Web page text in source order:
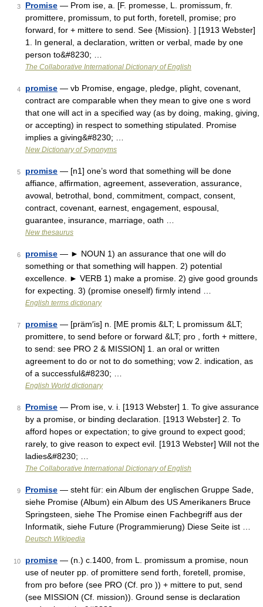
3 Promise — Prom ise, a. [F. promesse, L. promissum, fr.
promittere, promissum, to put forth, foretell, promise; pro
forward, for + mittere to send. See {Mission}. ] [1913 Webster]
1. In general, a declaration, written or verbal, made by one
person to&#8230; …
The Collaborative International Dictionary of English
4 promise — vb Promise, engage, pledge, plight, covenant,
contract are comparable when they mean to give one s word
that one will act in a specified way (as by doing, making, giving,
or accepting) in respect to something stipulated. Promise
implies a giving&#8230; …
New Dictionary of Synonyms
5 promise — [n1] one’s word that something will be done
affiance, affirmation, agreement, asseveration, assurance,
avowal, betrothal, bond, commitment, compact, consent,
contract, covenant, earnest, engagement, espousal,
guarantee, insurance, marriage, oath …
New thesaurus
6 promise — ► NOUN 1) an assurance that one will do
something or that something will happen. 2) potential
excellence. ► VERB 1) make a promise. 2) give good grounds
for expecting. 3) (promise oneself) firmly intend …
English terms dictionary
7 promise — [präm′is] n. [ME promis &LT; L promissum &LT;
promittere, to send before or forward &LT; pro , forth + mittere,
to send: see PRO 2 & MISSION] 1. an oral or written
agreement to do or not to do something; vow 2. indication, as
of a successful&#8230; …
English World dictionary
8 Promise — Prom ise, v. i. [1913 Webster] 1. To give assurance
by a promise, or binding declaration. [1913 Webster] 2. To
afford hopes or expectation; to give ground to expect good;
rarely, to give reason to expect evil. [1913 Webster] Will not the
ladies&#8230; …
The Collaborative International Dictionary of English
9 Promise — steht für: ein Album der englischen Gruppe Sade,
siehe Promise (Album) ein Album des US Amerikaners Bruce
Springsteen, siehe The Promise einen Fachbegriff aus der
Informatik, siehe Future (Programmierung) Diese Seite ist …
Deutsch Wikipedia
10 promise — (n.) c.1400, from L. promissum a promise, noun
use of neuter pp. of promittere send forth, foretell, promise,
from pro before (see PRO (Cf. pro )) + mittere to put, send
(see MISSION (Cf. mission)). Ground sense is declaration